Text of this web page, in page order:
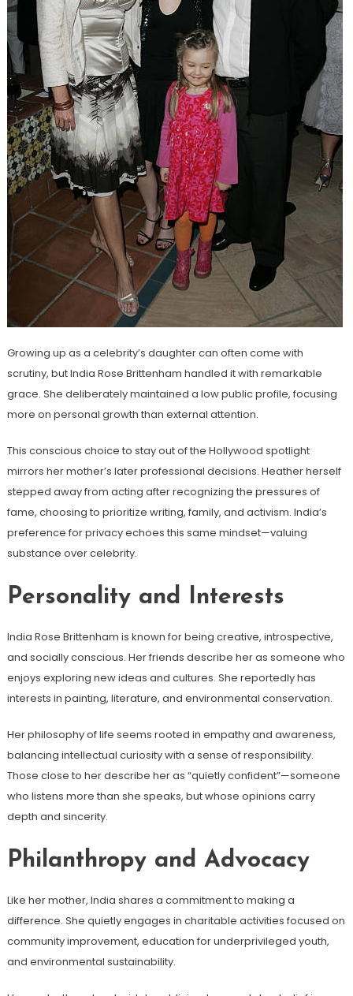
Growing up as a celebrity’s daughter can often come with
scrutiny, but India Rose Brittenham handled it with remarkable
grace. She deliberately maintained a low public profile, focusing
more on personal growth than external attention.
This conscious choice to stay out of the Hollywood spotlight
mirrors her mother’s later professional decisions. Heather herself
stepped away from acting after recognizing the pressures of
fame, choosing to prioritize writing, family, and activism. India’s
preference for privacy echoes this same mindset—valuing
substance over celebrity.
Personality and Interests
India Rose Brittenham is known for being creative, introspective,
and socially conscious. Her friends describe her as someone who
enjoys exploring new ideas and cultures. She reportedly has
interests in painting, literature, and environmental conservation.
Her philosophy of life seems rooted in empathy and awareness,
balancing intellectual curiosity with a sense of responsibility.
Those close to her describe her as “quietly confident”—someone
who listens more than she speaks, but whose opinions carry
depth and sincerity.
Philanthropy and Advocacy
Like her mother, India shares a commitment to making a
difference. She quietly engages in charitable activities focused on
community improvement, education for underprivileged youth,
and environmental sustainability.